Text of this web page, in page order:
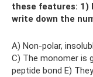
these features: 1)
write down the
A) Non-polar,
C) The monomer is
peptide bond E)